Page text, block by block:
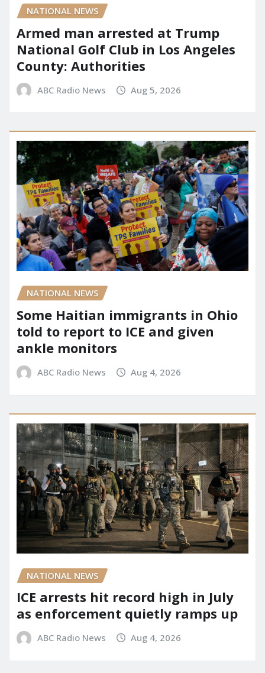
NATIONAL NEWS
Armed man arrested at Trump
National Golf Club in Los Angeles
County: Authorities
ABC Radio News Aug 5, 2026
NATIONAL NEWS
Some Haitian immigrants in Ohio
told to report to ICE and given
ankle monitors
ABC Radio News Aug 4, 2026
NATIONAL NEWS
ICE arrests hit record high in July
as enforcement quietly ramps up
ABC Radio News Aug 4, 2026